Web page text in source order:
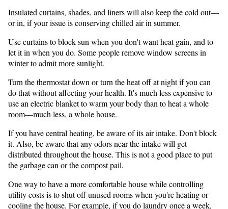
Insulated curtains, shades, and liners will also keep the cold out—
or in, if your issue is conserving chilled air in summer.
Use curtains to block sun when you don't want heat gain, and to
let it in when you do. Some people remove window screens in
winter to admit more sunlight.
Turn the thermostat down or turn the heat off at night if you can
do that without affecting your health. It's much less expensive to
use an electric blanket to warm your body than to heat a whole
room—much less, a whole house.
If you have central heating, be aware of its air intake. Don't block
it. Also, be aware that any odors near the intake will get
distributed throughout the house. This is not a good place to put
the garbage can or the compost pail.
One way to have a more comfortable house while controlling
utility costs is to shut off unused rooms when you're heating or
cooling the house. For example, if you do laundry once a week,